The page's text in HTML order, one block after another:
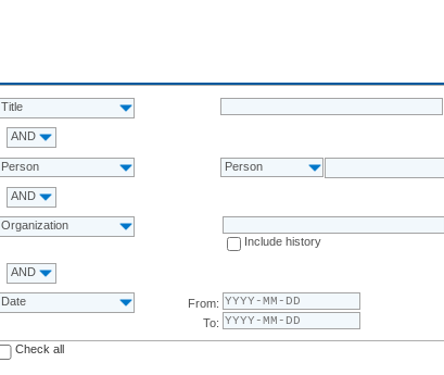
Title
AND
Person Person
AND
Organization
Include history
AND
Date
From:
To:
Check all